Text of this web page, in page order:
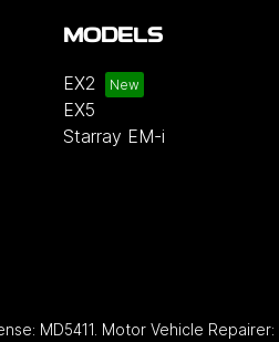
MODELS
EX2
EX5
Starray EM-i
MD5411 Motor Vehicle Repairer: